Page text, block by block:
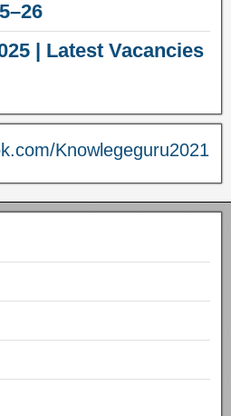
| Latest Vacancies
Knowlegeguru2021